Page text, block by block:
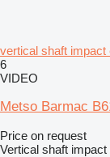
vertical shaft impact
6
VIDEO
Metso Barmac
Price on request
Vertical shaft